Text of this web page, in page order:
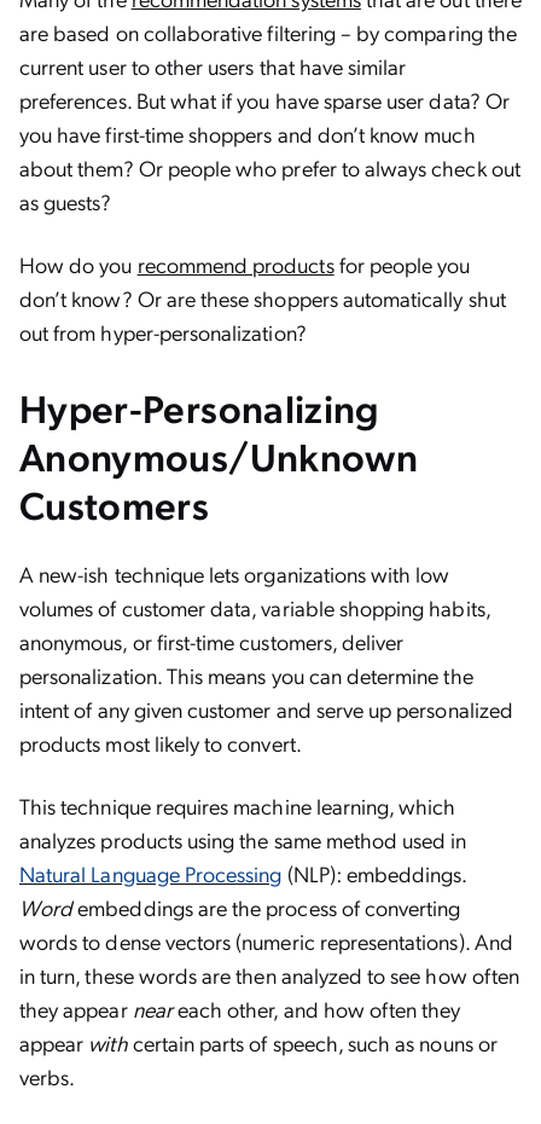
are based on collaborative filtering – by comparing the
current user to other users that have similar
preferences. But what if you have sparse user data? Or
you have first-time shoppers and don’t know much
about them? Or people who prefer to always check out
as guests?
How do you recommend productsfor people you
don’t know? Or are these shoppers automatically shut
out from hyper-personalization?
Hyper-Personalizing
Anonymous/Unknown
Customers
A new-ish technique lets organizations with low
volumes of customer data, variable shopping habits,
anonymous, or first-time customers, deliver
personalization. This means you can determine the
intent of any given customer and serve up personalized
products most likely to convert.
This technique requires machine learning, which
analyzes products using the same method used in
Natural Language Processing (NLP): embeddings.
Wordembeddings are the process of converting
words to dense vectors (numeric representations). And
in turn, these words are then analyzed to see how often
they appear neareach other, and how often they
appear withcertain parts of speech, such as nouns or
verbs.